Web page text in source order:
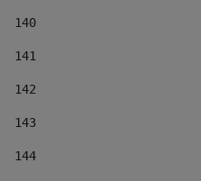
140
141
142
143
144